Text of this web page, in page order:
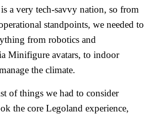
a very tech-savvy nation, so from
standpoints, we needed to
from robotics and
Minifigure avatars, to indoor
the climate.
of things we had to consider
the core Legoland experience,